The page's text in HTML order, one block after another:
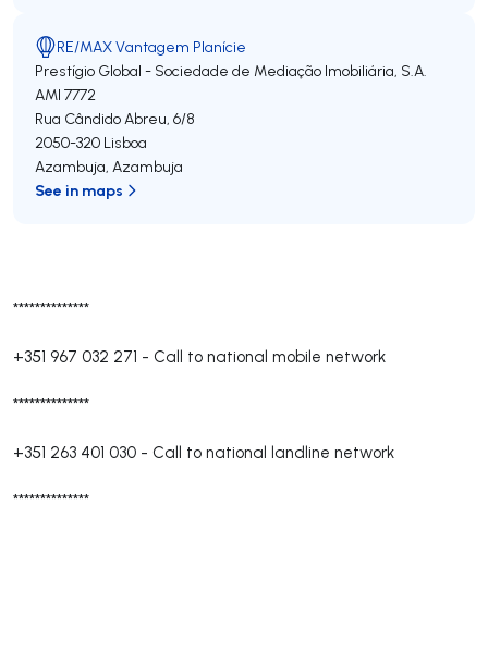
**************
+351 967 032 271 - Call to national mobile network
**************
+351 263 401 030 - Call to national landline network
**************
RE/MAX Vantagem Planície
Prestígio Global - Sociedade de Mediação Imobiliária, S.A.
AMI 7772
Rua Cândido Abreu, 6/8
2050-320 Lisboa
Azambuja, Azambuja
See in maps